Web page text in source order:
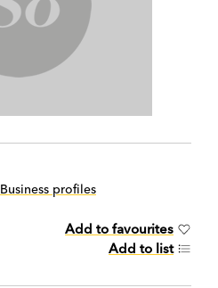
Business profiles
Add to favourites
Add to list